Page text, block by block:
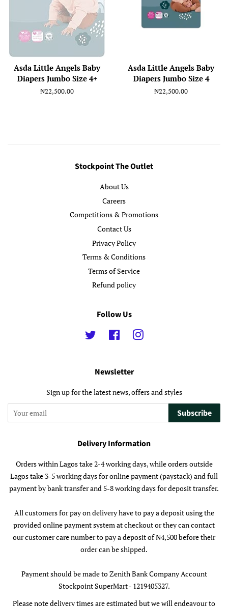
Asda Little Angels Baby
Diapers Jumbo Size 4+
Regular
₦22,500.00
Asda Little Angels Baby
Diapers Jumbo Size 4
Regular
₦22,500.00
Stockpoint The Outlet
About Us
Careers
Competitions & Promotions
Contact Us
Privacy Policy
Terms & Conditions
Terms of Service
Refund policy
Follow Us
Twitter FacebookInstagram
Newsletter
Sign up for the latest news, offers and styles
Subscribe
Delivery Information
Orders within Lagos take 2-4 working days, while orders outside
Lagos take 3-5 working days for online payment (paystack) and full
payment by bank transfer and 5-8 working days for deposit transfer.
All customers for pay on delivery have to pay a deposit using the
provided online payment system at checkout or they can contact
our customer care number to pay a deposit of ₦4,500 before their
order can be shipped.
Payment should be made to Zenith Bank Company Account
Stockpoint SuperMart - 1219405327.
Please note delivery times are estimated but we will endeavour to